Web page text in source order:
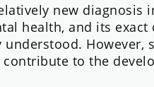
new diagnosis
health, and its exact
However,
contribute to the